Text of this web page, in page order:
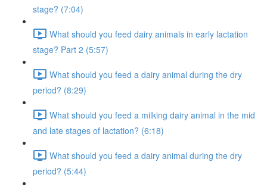
stage? (7:04)
What should you feed dairy animals in early lactation
stage? Part 2 (5:57)
What should you feed a dairy animal during the dry
period? (8:29)
What should you feed a milking dairy animal in the mid
and late stages of lactation? (6:18)
What should you feed a dairy animal during the dry
period? (5:44)